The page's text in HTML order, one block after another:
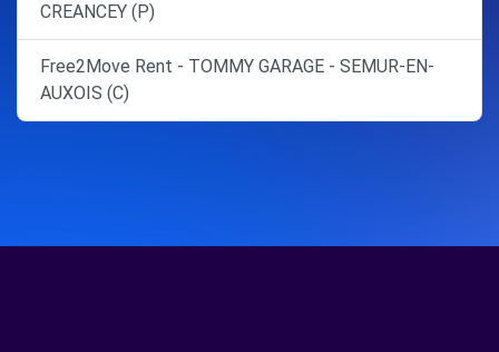
CREANCEY (P)
Free2Move Rent - TOMMY GARAGE - SEMUR-EN-
AUXOIS (C)